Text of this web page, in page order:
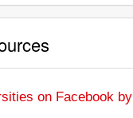
on Facebook